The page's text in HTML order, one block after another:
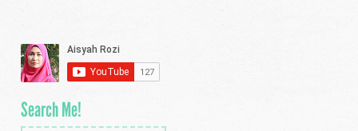
Search Me!